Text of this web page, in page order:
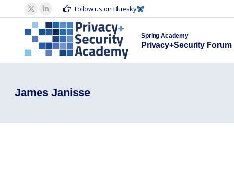
X
page
opens
in
new
Linkedin
page
opens
in
new
Follow us on Bluesky
Spring Academy
Privacy+Security Forum
James Janisse